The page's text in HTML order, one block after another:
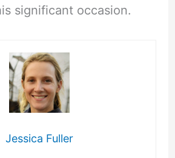
significant occasion.
Jessica Fuller